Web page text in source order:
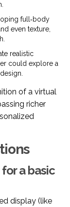
full‑body
even texture,
realistic
could explore a
of a virtual
richer
a basic
display (like